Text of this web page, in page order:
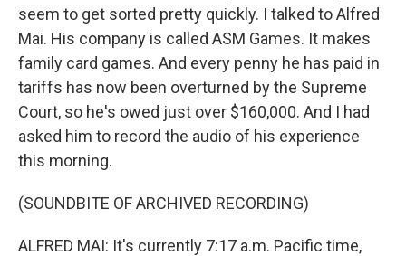
seem to get sorted pretty quickly. I talked to Alfred
Mai. His company is called ASM Games. It makes
family card games. And every penny he has paid in
tariffs has now been overturned by the Supreme
Court, so he's owed just over $160,000. And I had
asked him to record the audio of his experience
this morning.
(SOUNDBITE OF ARCHIVED RECORDING)
ALFRED MAI: It's currently 7:17 a.m. Pacific time,